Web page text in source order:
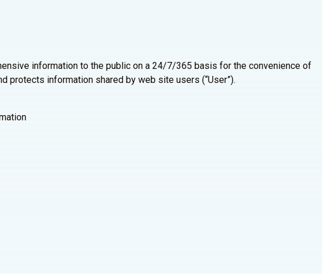
information to the public on a 24/7/365 basis for the convenience of
protects information shared by web site users (“User”).